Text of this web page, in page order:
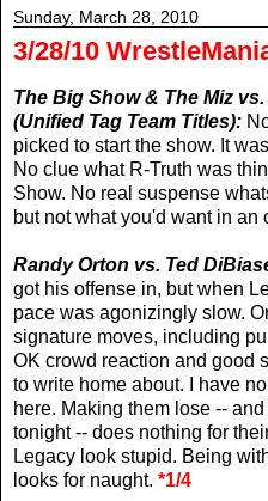
Sunday, March 28, 2010
3/28/10
The Big Show & The Miz
(Unified Tag Team Titles):
picked to start the show. It
No clue what R-Truth was
Show. No real suspense
but not what you'd want in an
Randy Orton vs. Ted
got his offense in, but when
pace was agonizingly slow.
signature moves, including
OK crowd reaction and good
to write home about. I have
here. Making them lose --
tonight -- does nothing for
Legacy look stupid. Being
looks for naught. *1/4